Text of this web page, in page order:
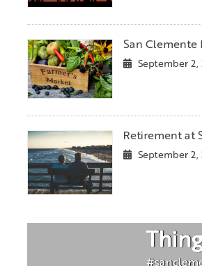
San Clemente
September 2,
Retirement at
September 2,